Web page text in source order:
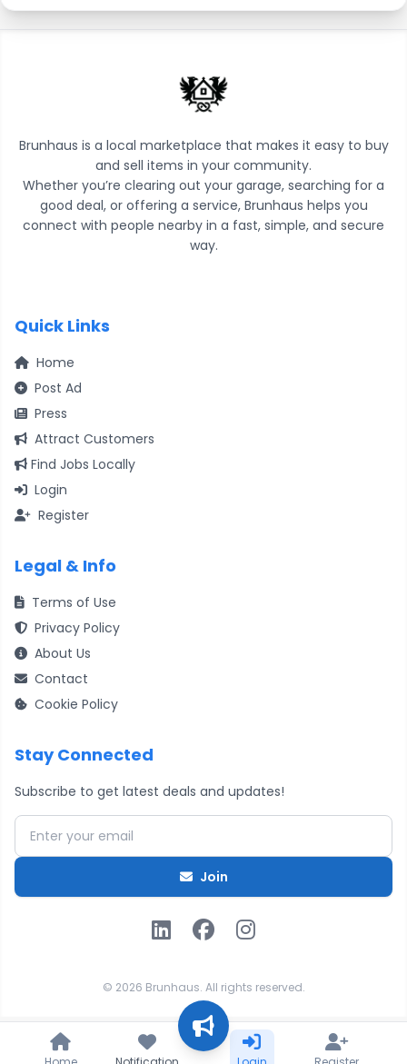
Brunhaus is a local marketplace that makes it easy to buy
and sell items in your community.
Whether you’re clearing out your garage, searching for a
good deal, or offering a service, Brunhaus helps you
connect with people nearby in a fast, simple, and secure
way.
Quick Links
Home
Post Ad
Press
Attract Customers
Find Jobs Locally
Login
Register
Legal & Info
Terms of Use
Privacy Policy
About Us
Contact
Cookie Policy
Stay Connected
Subscribe to get latest deals and updates!
Join
© 2026 Brunhaus. All rights reserved.